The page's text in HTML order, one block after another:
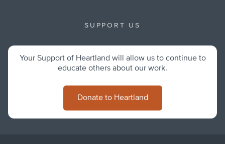
SUPPORT US
Your Support of Heartland will allow us to continue to
educate others about our work.
Donate to Heartland